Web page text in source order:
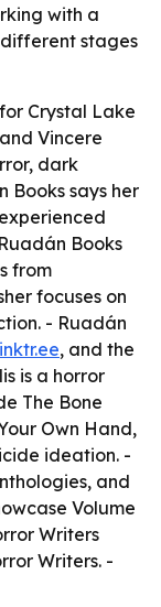
with a
stages
Crystal Lake
Vincere
dark
Books says her
Books
from
focuses on
- Ruadán
, and the
is a horror
The Bone
Own Hand,
ideation. -
and
Volume
Writers
Writers. -